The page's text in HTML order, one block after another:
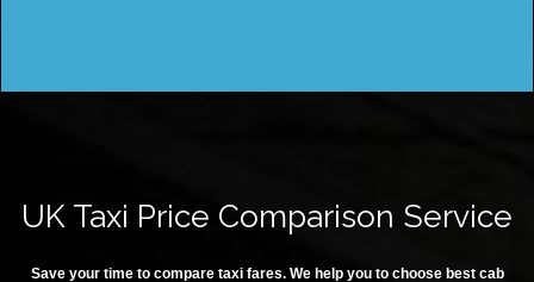
UK Taxi Price Comparison Service
Save your time to compare taxi fares. We help you to choose best cab